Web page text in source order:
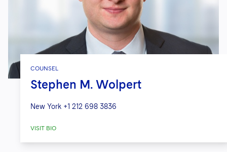
COUNSEL
Stephen M. Wolpert
New York +1 212 698 3836
VISIT BIO